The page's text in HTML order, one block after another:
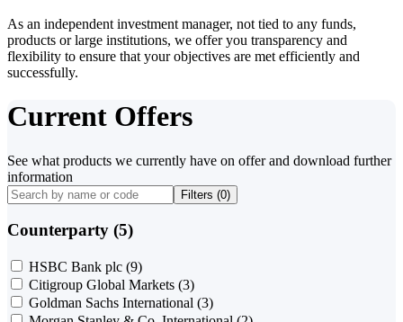
As an independent investment manager, not tied to any funds,
products or large institutions, we offer you transparency and
flexibility to ensure that your objectives are met efficiently and
successfully.
Current Offers
See what products we currently have on offer and download further
information
Filters (0)
Counterparty (5)
HSBC Bank plc (9)
Citigroup Global Markets (3)
Goldman Sachs International (3)